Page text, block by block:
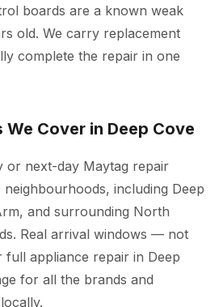
boards are a known weak
old. We carry replacement
complete the repair in one
Cover in Deep Cove
or next-day Maytag repair
including Deep
and surrounding North
Real arrival windows — not
full appliance repair in Deep
for all the brands and